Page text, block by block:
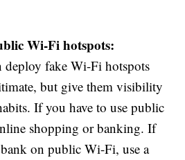
Wi-Fi hotspots:
deploy fake Wi-Fi hotspots
but give them visibility
If you have to use public
shopping or banking. If
on public Wi-Fi, use a